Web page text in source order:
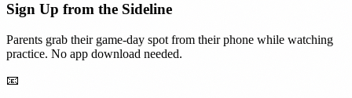
Sign Up from the Sideline
Parents grab their game-day spot from their phone while watching
practice. No app download needed.
📧